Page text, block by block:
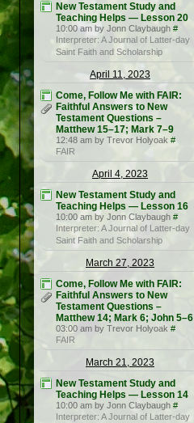
New Testament Study and
Teaching Helps — Lesson 20
10:00 am by Jonn Claybaugh #
Interpreter: A Journal of Latter-day
Saint Faith and Scholarship
April 11, 2023
Come, Follow Me with FAIR:
Faithful Answers to New
Testament Questions –
Matthew 15–17; Mark 7–9
12:48 am by Trevor Holyoak #
FAIR
April 4, 2023
New Testament Study and
Teaching Helps — Lesson 16
10:00 am by Jonn Claybaugh #
Interpreter: A Journal of Latter-day
Saint Faith and Scholarship
March 27, 2023
Come, Follow Me with FAIR:
Faithful Answers to New
Testament Questions –
Matthew 14; Mark 6; John 5–6
03:00 am by Trevor Holyoak #
FAIR
March 21, 2023
New Testament Study and
Teaching Helps — Lesson 14
10:00 am by Jonn Claybaugh #
Interpreter: A Journal of Latter-day